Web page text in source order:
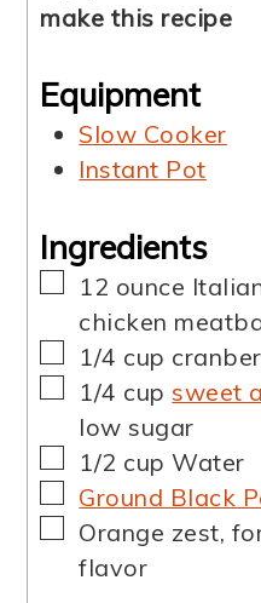
make this recipe
Equipment
Slow Cooker
Instant Pot
Ingredients
▢
12 ounce
chicken
▢
1/4 cup
▢
1/4 cup sweet
low sugar
▢
1/2 cup Water
▢
Ground Black
▢
Orange zest,
flavor